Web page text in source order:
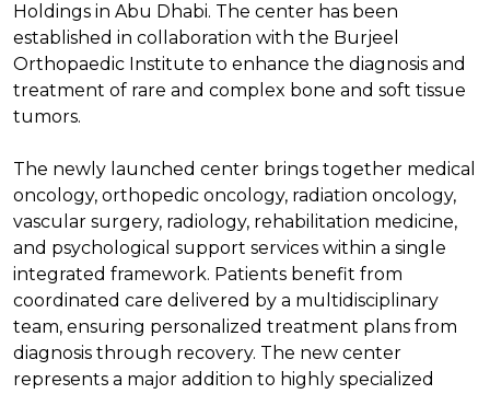
Holdings in Abu Dhabi. The center has been
established in collaboration with the Burjeel
Orthopaedic Institute to enhance the diagnosis and
treatment of rare and complex bone and soft tissue
tumors.
The newly launched center brings together medical
oncology, orthopedic oncology, radiation oncology,
vascular surgery, radiology, rehabilitation medicine,
and psychological support services within a single
integrated framework. Patients benefit from
coordinated care delivered by a multidisciplinary
team, ensuring personalized treatment plans from
diagnosis through recovery. The new center
represents a major addition to highly specialized